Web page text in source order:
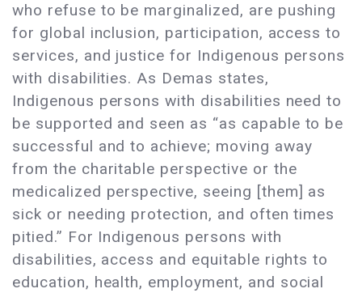
who refuse to be marginalized, are pushing
for global inclusion, participation, access to
services, and justice for Indigenous persons
with disabilities. As Demas states,
Indigenous persons with disabilities need to
be supported and seen as “as capable to be
successful and to achieve; moving away
from the charitable perspective or the
medicalized perspective, seeing [them] as
sick or needing protection, and often times
pitied.” For Indigenous persons with
disabilities, access and equitable rights to
education, health, employment, and social